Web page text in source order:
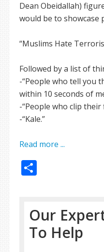
Dean Obeidallah)
would be to showcase
“Muslims Hate
Followed by a list of
-“People who tell you
within 10 seconds of
-“People who clip
-“Kale.”
Read more ...
Our
To Help